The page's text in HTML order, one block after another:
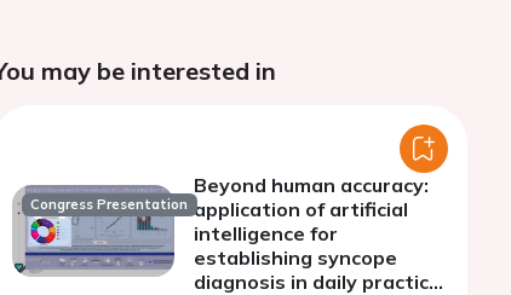
may be interested in
Congress Presentation
Beyond human accuracy:
application of artificial
intelligence for
establishing syncope
diagnosis in daily practice